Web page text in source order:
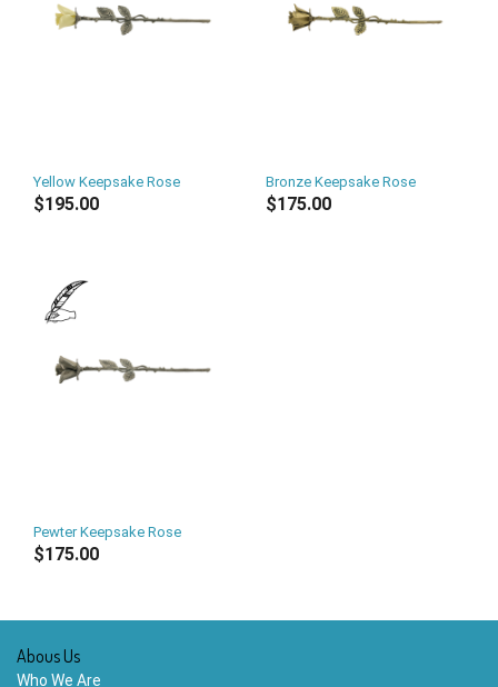
Yellow Keepsake Rose
$195.00
Bronze Keepsake Rose
$175.00
Pewter Keepsake Rose
$175.00
Abous Us
Who We Are